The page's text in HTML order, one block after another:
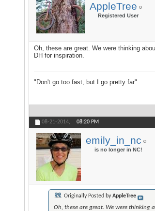
AppleTree
Registered User
Oh, these are great. We were thinking
DH for inspiration.
"Don't go too fast, but I go pretty far"
08-21-2014, 08:20 PM
emily_in_nc
is no longer in NC!
Originally Posted byAppleTree
Oh, these are great. We were